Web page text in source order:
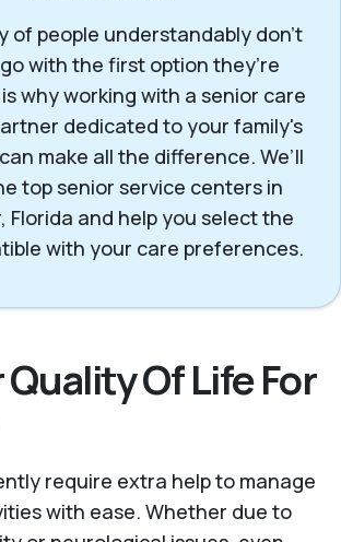
of people understandably don’t
with the first option they’re
why working with a senior care
dedicated to your family's
make all the difference. We’ll
top senior service centers in
Florida and help you select the
with your care preferences.
Of Life For
require extra help to manage
with ease. Whether due to